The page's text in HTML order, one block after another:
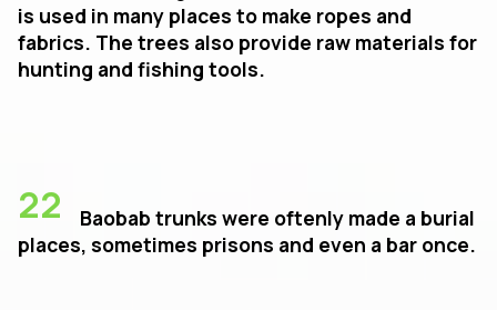
is used in many places to make ropes and
fabrics. The trees also provide raw materials for
hunting and fishing tools.
22
Baobab trunks were oftenly made a burial
places, sometimes prisons and even a bar once.